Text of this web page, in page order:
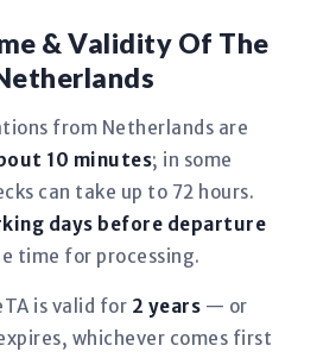
& Validity Of The
from Netherlands are
10 minutes; in some
can take up to 72 hours.
days before departure
time for processing.
is valid for 2 years — or
whichever comes first